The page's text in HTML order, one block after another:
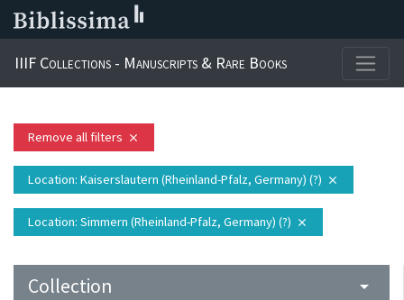
IIIF Collections - Manuscripts & Rare Books
Remove all filters close
Location: Kaiserslautern (Rheinland-Pfalz, Germany) (?) close
Location: Simmern (Rheinland-Pfalz, Germany) (?) close
Collection arrow_drop_down